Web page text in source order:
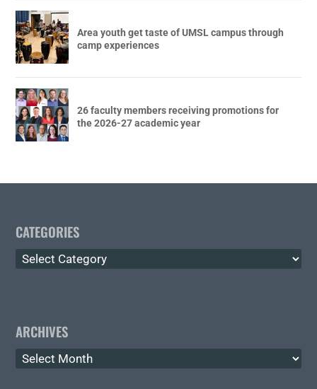
Area youth get taste of UMSL campus through
camp experiences
26 faculty members receiving promotions for
the 2026-27 academic year
CATEGORIES
Categories
ARCHIVES
Archives